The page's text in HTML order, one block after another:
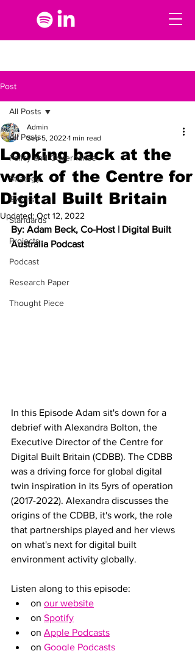
Post
All Posts
Policy and Governance
Strategy
Events
Standards
Projects
Podcast
Research Paper
Thought Piece
All Posts
Looking back at the
work of the Centre for
Digital Built Britain
Admin
Sep 5, 2022 1 min read
Updated: Oct 12, 2022
By: Adam Beck, Co-Host | Digital Built
Australia Podcast
In this Episode Adam sit's down for a
debrief with Alexandra Bolton, the
Executive Director of the Centre for
Digital Built Britain (CDBB). The CDBB
was a driving force for global digital
twin inspiration in its 5yrs of operation
(2017-2022). Alexandra discusses the
origins of the CDBB, it's work, the role
that partnerships played and her views
on what's next for digital built
environment activity globally.
Listen along to this episode:
on our website
on Spotify
on Apple Podcasts
on Google Podcasts